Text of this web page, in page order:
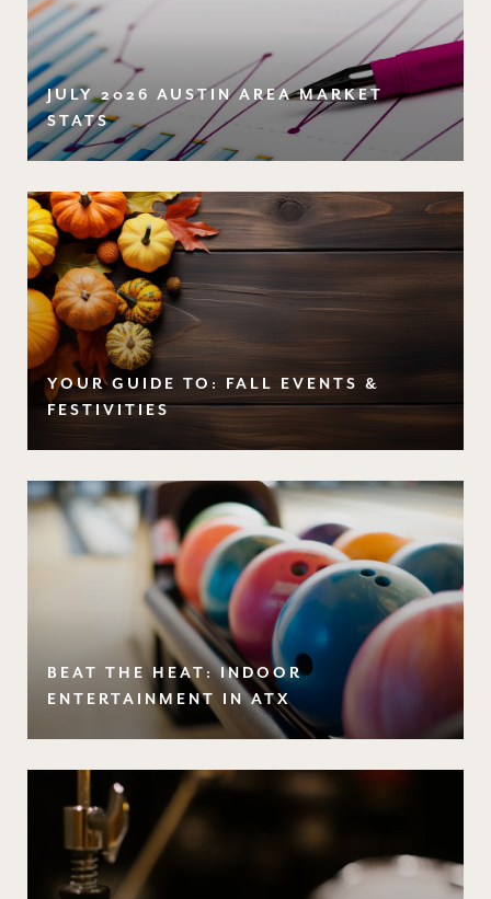
JULY 2026 AUSTIN AREA MARKET
STATS
YOUR GUIDE TO: FALL EVENTS &
FESTIVITIES
BEAT THE HEAT: INDOOR
ENTERTAINMENT IN ATX